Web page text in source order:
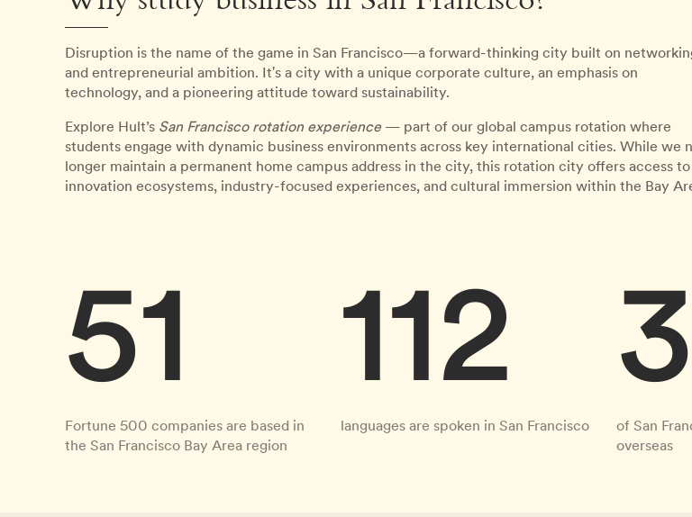
Disruption is the name of the game in San Francisco—a forward-thinking city built on
and entrepreneurial ambition. It's a city with a unique corporate culture, an emphasis on
technology, and a pioneering attitude toward sustainability.
Explore Hult’s San Francisco rotation experience— part of our global campus rotation where
students engage with dynamic business environments across key international cities. While we
longer maintain a permanent home campus address in the city, this rotation city offers access to
innovation ecosystems, industry-focused experiences, and cultural immersion within the Bay
51
Fortune 500 companies are based in
the San Francisco Bay Area region
112
languages are spoken in San Francisco
of San
overseas